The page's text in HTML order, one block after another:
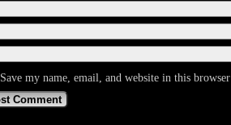
Save my name, email, and website in this